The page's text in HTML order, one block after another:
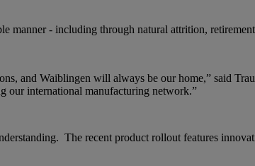
manner - including through natural attrition,
and Waiblingen will always be our home,” said
our international manufacturing network.”
The recent product rollout features